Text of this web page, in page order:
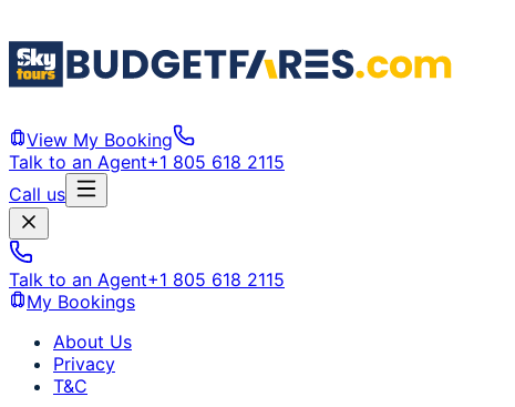
View My Booking
Talk to an Agent+1 805 618 2115
Call us
Talk to an Agent+1 805 618 2115
My Bookings
About Us
Privacy
T&C